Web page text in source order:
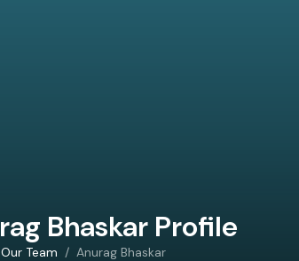
Bhaskar Profile
Our Team Anurag Bhaskar